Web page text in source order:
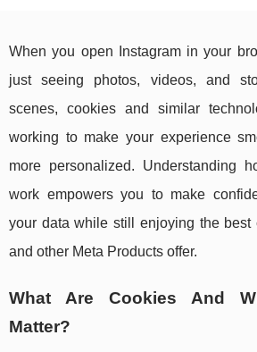
When you open Instagram in your
just seeing photos, videos, and
scenes, cookies and similar
working to make your experience
more personalized. Understanding
work empowers you to make
your data while still enjoying the best
and other Meta Products offer.
What Are Cookies And
Matter?